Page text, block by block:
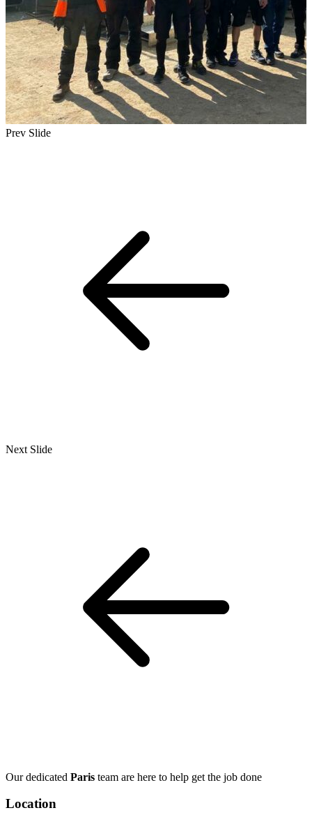
Prev Slide
Next Slide
Our dedicated Paris team are here to help get the job done
Location